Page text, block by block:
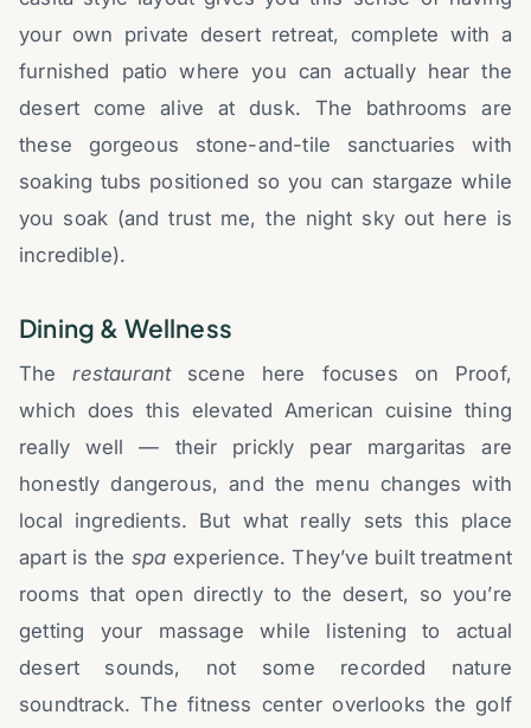
your own private desert retreat, complete with a
furnished patio where you can actually hear the
desert come alive at dusk. The bathrooms are
these gorgeous stone-and-tile sanctuaries with
soaking tubs positioned so you can stargaze while
you soak (and trust me, the night sky out here is
incredible).
Dining & Wellness
Therestaurantscene here focuses on Proof,
which does this elevated American cuisine thing
really well — their prickly pear margaritas are
honestly dangerous, and the menu changes with
local ingredients. But what really sets this place
apart is thespa experience. They’ve built treatment
rooms that open directly to the desert, so you’re
getting your massage while listening to actual
desert sounds, not some recorded nature
soundtrack. The fitness center overlooks the golf